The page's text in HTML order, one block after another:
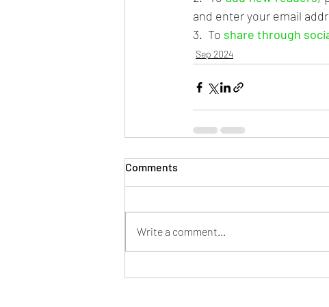
and enter your email
3.  To share through
Sep 2024
Comments
Write a comment...